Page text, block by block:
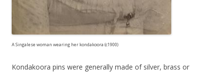
A Singalese woman wearing her kondakoora (c1900)
Kondakoora pins were generally made of silver, brass or